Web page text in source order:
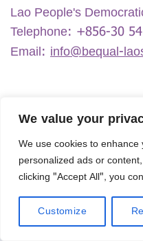
We value your
We use cookies to
personalized ads or
clicking "Accept All", you
Customize
Lao People's
Telephone: +856-30
Email: info@bequal-